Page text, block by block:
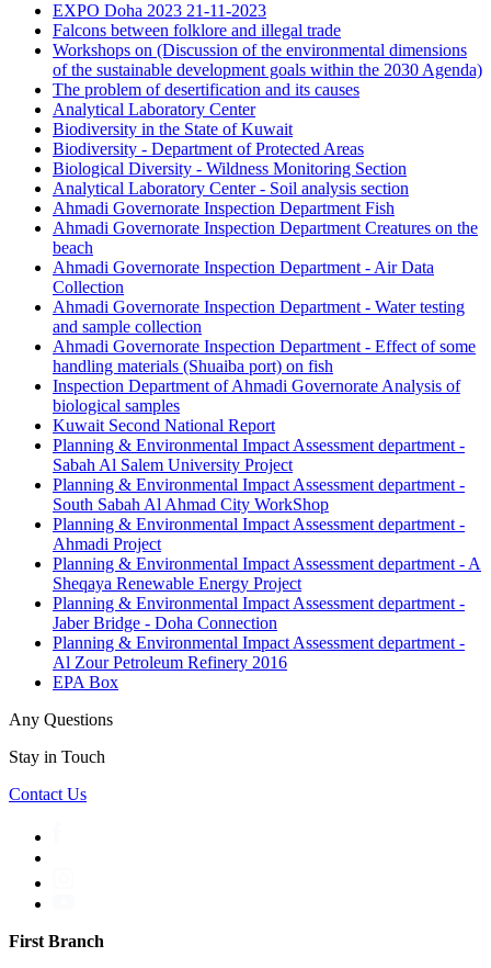
EXPO Doha 2023 21-11-2023
Falcons between folklore and illegal trade
Workshops on (Discussion of the environmental dimensions
of the sustainable development goals within the 2030 Agenda)
The problem of desertification and its causes
Analytical Laboratory Center
Biodiversity in the State of Kuwait
Biodiversity - Department of Protected Areas
Biological Diversity - Wildness Monitoring Section
Analytical Laboratory Center - Soil analysis section
Ahmadi Governorate Inspection Department Fish
Ahmadi Governorate Inspection Department Creatures on the
beach
Ahmadi Governorate Inspection Department - Air Data
Collection
Ahmadi Governorate Inspection Department - Water testing
and sample collection
Ahmadi Governorate Inspection Department - Effect of some
handling materials (Shuaiba port) on fish
Inspection Department of Ahmadi Governorate Analysis of
biological samples
Kuwait Second National Report
Planning & Environmental Impact Assessment department -
Sabah Al Salem University Project
Planning & Environmental Impact Assessment department -
South Sabah Al Ahmad City WorkShop
Planning & Environmental Impact Assessment department -
Ahmadi Project
Planning & Environmental Impact Assessment department - A
Sheqaya Renewable Energy Project
Planning & Environmental Impact Assessment department -
Jaber Bridge - Doha Connection
Planning & Environmental Impact Assessment department -
Al Zour Petroleum Refinery 2016
EPA Box
Any Questions
Stay in Touch
Contact Us
First Branch